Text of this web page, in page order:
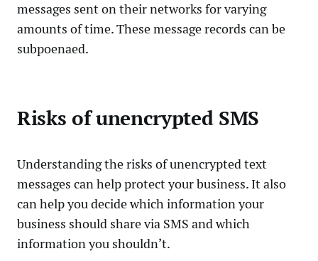
messages sent on their networks for varying
amounts of time. These message records can be
subpoenaed.
Risks of unencrypted SMS
Understanding the risks of unencrypted text
messages can help protect your business. It also
can help you decide which information your
business should share via SMS and which
information you shouldn’t.